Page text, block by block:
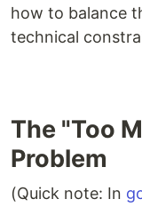
how to balance
technical
The "Too
Problem
(Quick note: In